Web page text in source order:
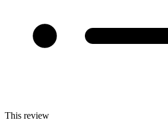
This review